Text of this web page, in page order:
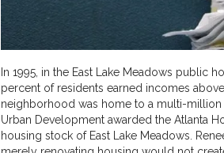
In 1995, in the East Lake Meadows public
percent of residents earned incomes
neighborhood was home to a multi-million
Urban Development awarded the Atlanta
housing stock of East Lake Meadows.